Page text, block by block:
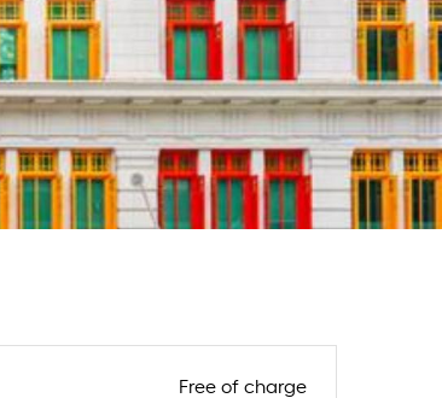
Free of charge